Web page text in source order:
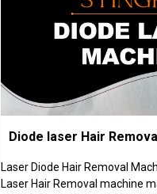
Diode laser Hair
Laser Diode Hair Removal
Laser Hair Removal machine